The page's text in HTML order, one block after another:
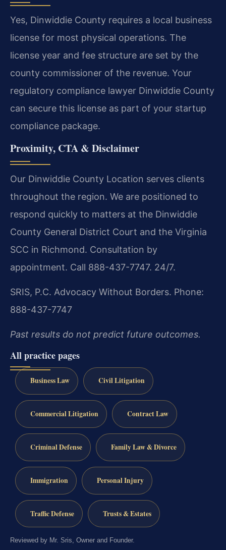
Yes, Dinwiddie County requires a local business
license for most physical operations. The
license year and fee structure are set by the
county commissioner of the revenue. Your
regulatory compliance lawyer Dinwiddie County
can secure this license as part of your startup
compliance package.
Proximity, CTA & Disclaimer
Our Dinwiddie County Location serves clients
throughout the region. We are positioned to
respond quickly to matters at the Dinwiddie
County General District Court and the Virginia
SCC in Richmond. Consultation by
appointment. Call 888-437-7747. 24/7.
SRIS, P.C. Advocacy Without Borders. Phone:
888-437-7747
Past results do not predict future outcomes.
All practice pages
Business Law Civil Litigation
Commercial Litigation Contract Law
Criminal Defense Family Law & Divorce
Immigration Personal Injury
Traffic Defense Trusts & Estates
Reviewed by Mr. Sris, Owner and Founder.